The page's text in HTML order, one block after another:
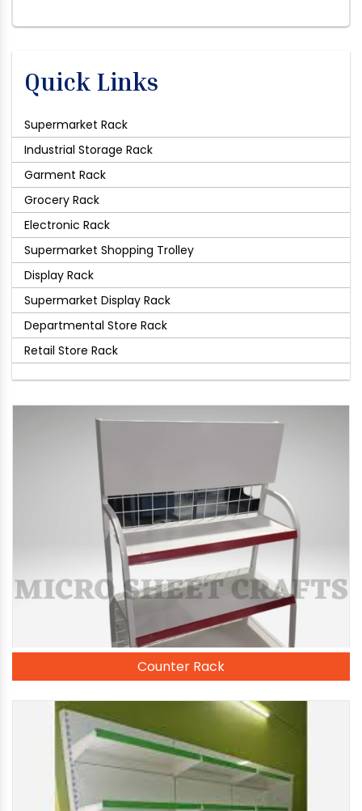
Quick Links
Supermarket Rack
Industrial Storage Rack
Garment Rack
Grocery Rack
Electronic Rack
Supermarket Shopping Trolley
Display Rack
Supermarket Display Rack
Departmental Store Rack
Retail Store Rack
Counter Rack